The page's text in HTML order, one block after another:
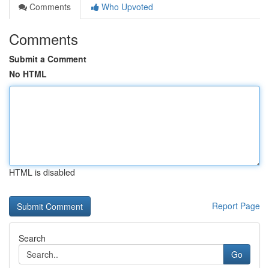
Comments
Who Upvoted
Comments
Submit a Comment
No HTML
HTML is disabled
Report Page
Search
Go